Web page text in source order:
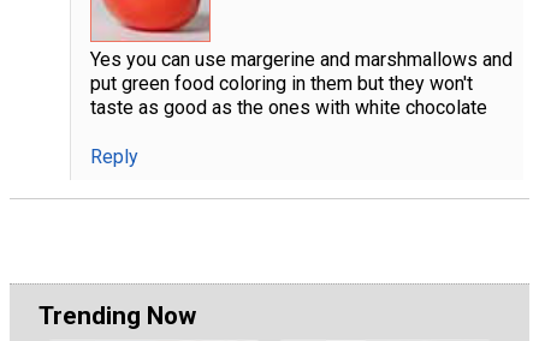
Yes you can use margerine and marshmallows and
put green food coloring in them but they won't
taste as good as the ones with white chocolate
Reply
Trending Now